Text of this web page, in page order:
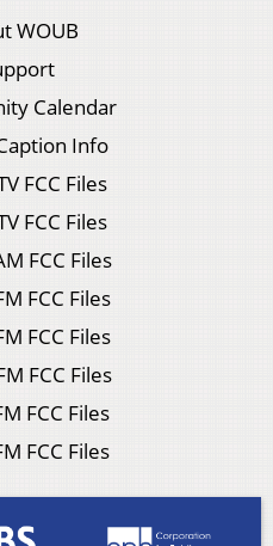
WOUB
Calendar
Info
FCC Files
FCC Files
FCC Files
FCC Files
FCC Files
FCC Files
FCC Files
FCC Files